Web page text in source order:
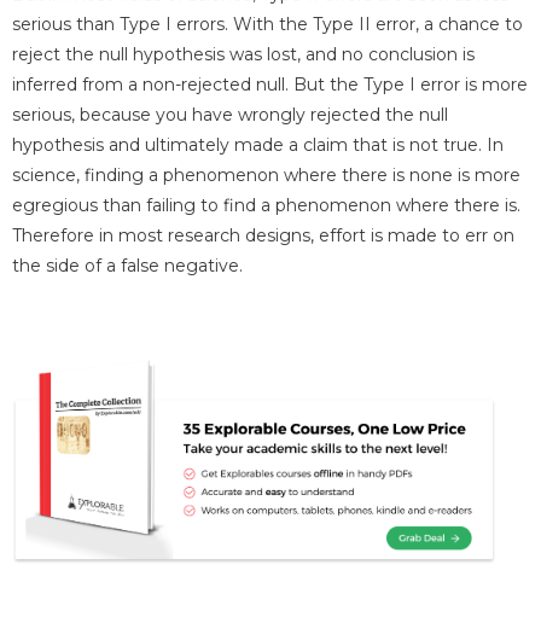
serious than Type I errors. With the Type II error, a chance to
reject the null hypothesis was lost, and no conclusion is
inferred from a non-rejected null. But the Type I error is more
serious, because you have wrongly rejected the null
hypothesis and ultimately made a claim that is not true. In
science, finding a phenomenon where there is none is more
egregious than failing to find a phenomenon where there is.
Therefore in most research designs, effort is made to err on
the side of a false negative.